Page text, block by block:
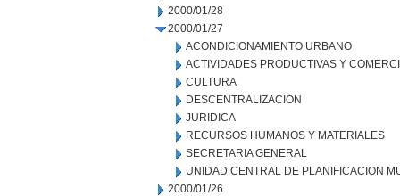
2000/01/28
2000/01/27
ACONDICIONAMIENTO URBANO
ACTIVIDADES PRODUCTIVAS Y
CULTURA
DESCENTRALIZACION
JURIDICA
RECURSOS HUMANOS Y MATERIALES
SECRETARIA GENERAL
UNIDAD CENTRAL DE PLANIFICACION
2000/01/26